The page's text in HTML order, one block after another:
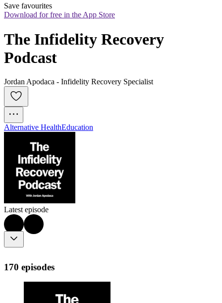
Save favourites
Download for free in the App Store
The Infidelity Recovery
Podcast
Jordan Apodaca - Infidelity Recovery Specialist
Alternative HealthEducation
Latest episode
170 episodes